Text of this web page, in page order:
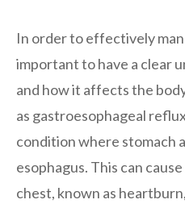
In order to effectively
important to have a clear
and how it affects the
as gastroesophageal
condition where stomach
esophagus. This can
chest, known as